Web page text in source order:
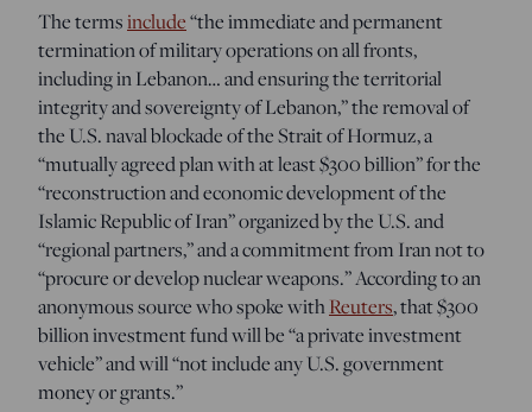
The termsinclude“the immediate and permanent
termination of military operations on all fronts,
including in Lebanon… and ensuring the territorial
integrity and sovereignty of Lebanon,” the removal of
the U.S. naval blockade of the Strait of Hormuz, a
“mutually agreed plan with at least $300 billion” for the
“reconstruction and economic development of the
Islamic Republic of Iran” organized by the U.S. and
“regional partners,” and a commitment from Iran not to
“procure or develop nuclear weapons.” According to an
anonymous source who spoke withReuters, that $300
billion investment fund will be “a private investment
vehicle” and will “not include any U.S. government
⁠money or grants.”